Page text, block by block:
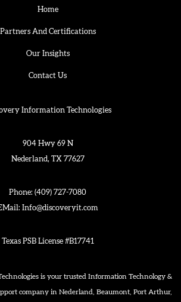
Home
Partners And Certifications
Our Insights
Contact Us
Information Technologies
904 Hwy 69 N
Nederland, TX 77627
Phone: (409) 727-7080
Info@discoveryit.com
Texas PSB License #B17741
is your trusted Information Technology &
company in Nederland, Beaumont, Port Arthur,